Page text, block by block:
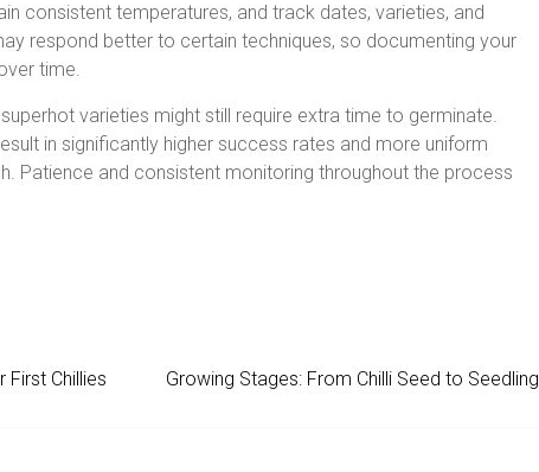
consistent temperatures, and track dates, varieties, and
respond better to certain techniques, so documenting your
time.
varieties might still require extra time to germinate.
in significantly higher success rates and more uniform
Patience and consistent monitoring throughout the process
First Chillies Growing Stages: From Chilli Seed to Seedling